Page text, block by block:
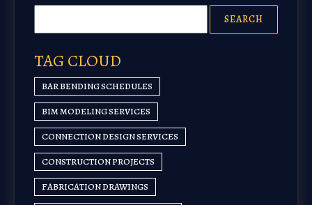
TAG CLOUD
BAR BENDING SCHEDULES
BIM MODELING SERVICES
CONNECTION DESIGN SERVICES
CONSTRUCTION PROJECTS
FABRICATION DRAWINGS